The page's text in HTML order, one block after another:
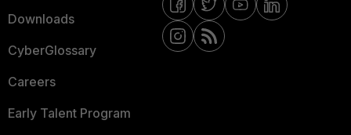
Downloads
CyberGlossary
Careers
Early Talent Program